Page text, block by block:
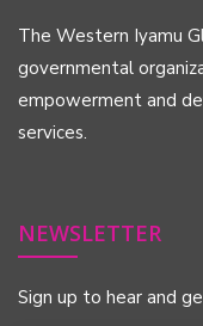
The Western Iyamu
governmental
empowerment and
services.
NEWSLETTER
Sign up to hear and